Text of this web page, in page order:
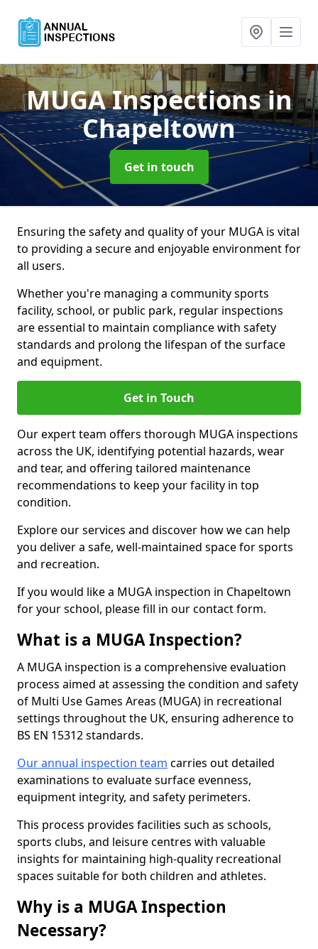
MUGA Inspectionsin
Chapeltown
Get in touch
Ensuring the safety and quality of your MUGA is vital
to providing a secure and enjoyable environment for
all users.
Whether you're managing a community sports
facility, school, or public park, regular inspections
are essential to maintain compliance with safety
standards and prolong the lifespan of the surface
and equipment.
Get in Touch
Our expert team offers thorough MUGA inspections
across the UK, identifying potential hazards, wear
and tear, and offering tailored maintenance
recommendations to keep your facility in top
condition.
Explore our services and discover how we can help
you deliver a safe, well-maintained space for sports
and recreation.
If you would like a MUGA inspection in Chapeltown
for your school, please fill in our contact form.
What is a MUGA Inspection?
A MUGA inspection is a comprehensive evaluation
process aimed at assessing the condition and safety
of Multi Use Games Areas (MUGA) in recreational
settings throughout the UK, ensuring adherence to
BS EN 15312 standards.
Our annual inspection team carries out detailed
examinations to evaluate surface evenness,
equipment integrity, and safety perimeters.
This process provides facilities such as schools,
sports clubs, and leisure centres with valuable
insights for maintaining high-quality recreational
spaces suitable for both children and athletes.
Why is a MUGA Inspection
Necessary?